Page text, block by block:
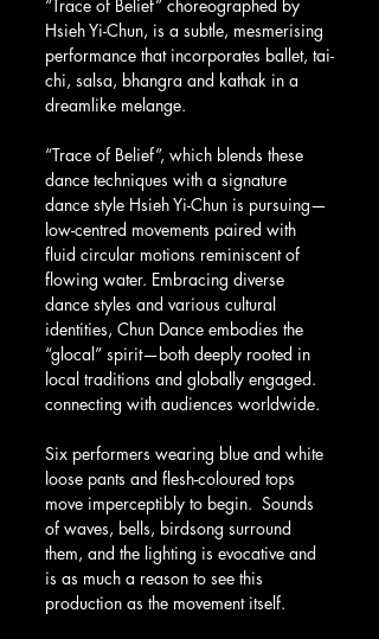
“Trace of Belief” choreographed by
Hsieh Yi-Chun, is a subtle, mesmerising
performance that incorporates ballet, tai-
chi, salsa, bhangra and kathak in a
dreamlike melange.
“Trace of Belief”, which blends these
dance techniques with a signature
dance style Hsieh Yi-Chun is pursuing—
low-centred movements paired with
fluid circular motions reminiscent of
flowing water. Embracing diverse
dance styles and various cultural
identities, Chun Dance embodies the
“glocal” spirit—both deeply rooted in
local traditions and globally engaged.
connecting with audiences worldwide.
Six performers wearing blue and white
loose pants and flesh-coloured tops
move imperceptibly to begin.  Sounds
of waves, bells, birdsong surround
them, and the lighting is evocative and
is as much a reason to see this
production as the movement itself.